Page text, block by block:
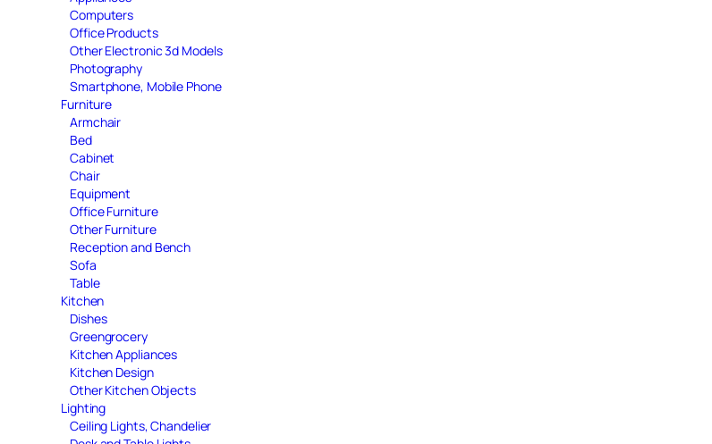
Computers
Office Products
Other Electronic 3d Models
Photography
Smartphone, Mobile Phone
Furniture
Armchair
Bed
Cabinet
Chair
Equipment
Office Furniture
Other Furniture
Reception and Bench
Sofa
Table
Kitchen
Dishes
Greengrocery
Kitchen Appliances
Kitchen Design
Other Kitchen Objects
Lighting
Ceiling Lights, Chandelier